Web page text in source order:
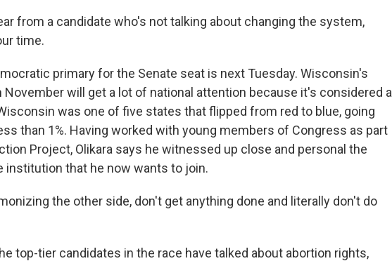
from a candidate who's not talking about changing the system,
time.
primary for the Senate seat is next Tuesday. Wisconsin's
November will get a lot of national attention because it's considered a
was one of five states that flipped from red to blue, going
than 1%. Having worked with young members of Congress as part
Project, Olikara says he witnessed up close and personal the
institution that he now wants to join.
the other side, don't get anything done and literally don't do
top-tier candidates in the race have talked about abortion rights,